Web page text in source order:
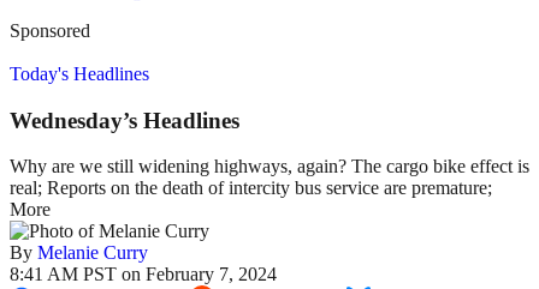
Sponsored
Today's Headlines
Wednesday’s Headlines
Why are we still widening highways, again? The cargo bike effect is
real; Reports on the death of intercity bus service are premature;
More
By Melanie Curry
8:41 AM PST on February 7, 2024